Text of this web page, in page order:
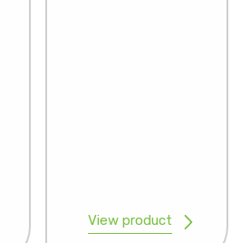
View product